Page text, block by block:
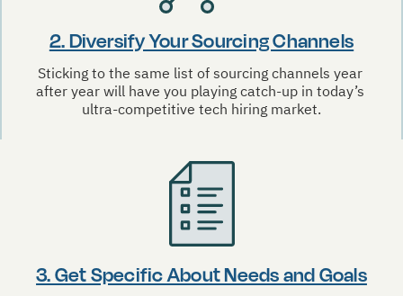
2. Diversify Your Sourcing Channels
Sticking to the same list of sourcing channels year
after year will have you playing catch-up in today’s
ultra-competitive tech hiring market.
3. Get Specific About Needs and Goals